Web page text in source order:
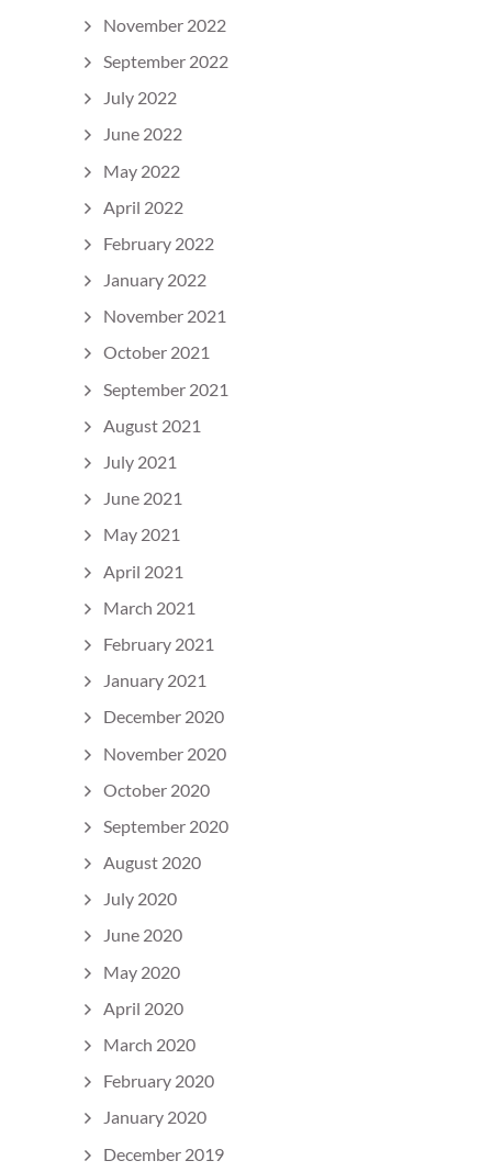
November 2022
September 2022
July 2022
June 2022
May 2022
April 2022
February 2022
January 2022
November 2021
October 2021
September 2021
August 2021
July 2021
June 2021
May 2021
April 2021
March 2021
February 2021
January 2021
December 2020
November 2020
October 2020
September 2020
August 2020
July 2020
June 2020
May 2020
April 2020
March 2020
February 2020
January 2020
December 2019